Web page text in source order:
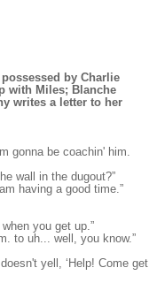
by Charlie
with Miles; Blanche
writes a letter to her
gonna be coachin' him.
wall in the dugout?”
having a good time.”
you get up.”
to uh... well, you know.”
yell, ‘Help! Come get